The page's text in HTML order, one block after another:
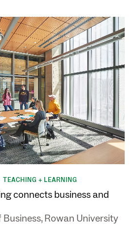
TEACHING + LEARNING
connects business and
Rowan University